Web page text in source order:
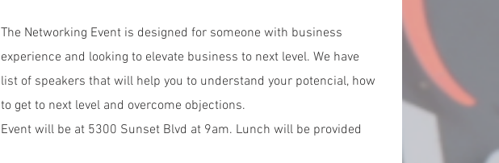
The Networking Event is designed for someone with business
experience and looking to elevate business to next level. We have
list of speakers that will help you to understand your potencial, how
to get to next level and overcome objections.
Event will be at 5300 Sunset Blvd at 9am. Lunch will be provided